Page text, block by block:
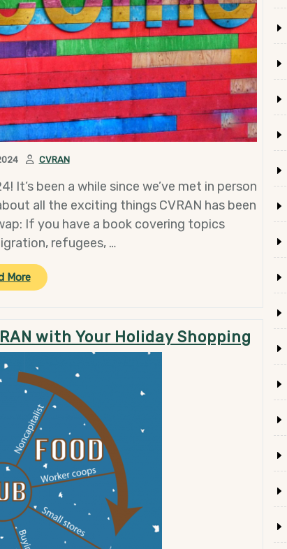
CVRAN
been a while since we’ve met in person
all the exciting things CVRAN has been
If you have a book covering topics
refugees, …
More“January
General
with Your Holiday Shopping